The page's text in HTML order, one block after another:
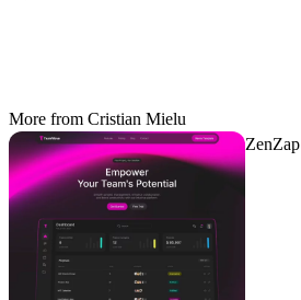
More from Cristian Mielu
ZenZap